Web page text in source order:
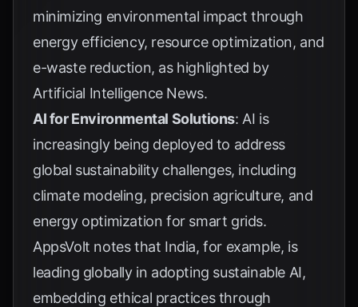
minimizing environmental impact through
energy efficiency, resource optimization, and
e-waste reduction, as highlighted by
Artificial Intelligence News.
AI for Environmental Solutions: AI is
increasingly being deployed to address
global sustainability challenges, including
climate modeling, precision agriculture, and
energy optimization for smart grids.
AppsVolt notes that India, for example, is
leading globally in adopting sustainable AI,
embedding ethical practices through